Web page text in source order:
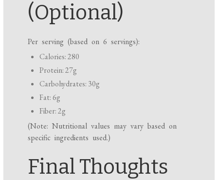
(Optional)
Per serving (based on 6 servings):
Calories: 280
Protein: 27g
Carbohydrates: 30g
Fat: 6g
Fiber: 2g
(Note: Nutritional values may vary based on
specific ingredients used.)
Final Thoughts